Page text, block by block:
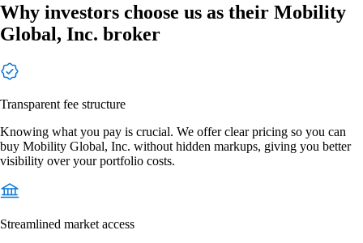
Why investors choose us as their Mobility
Global, Inc. broker
Transparent fee structure
Knowing what you pay is crucial. We offer clear pricing so you can
buy Mobility Global, Inc. without hidden markups, giving you better
visibility over your portfolio costs.
Streamlined market access